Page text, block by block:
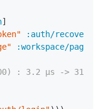
]
:auth/recovery
:workspace/page
: 3.2 µs -> 312M